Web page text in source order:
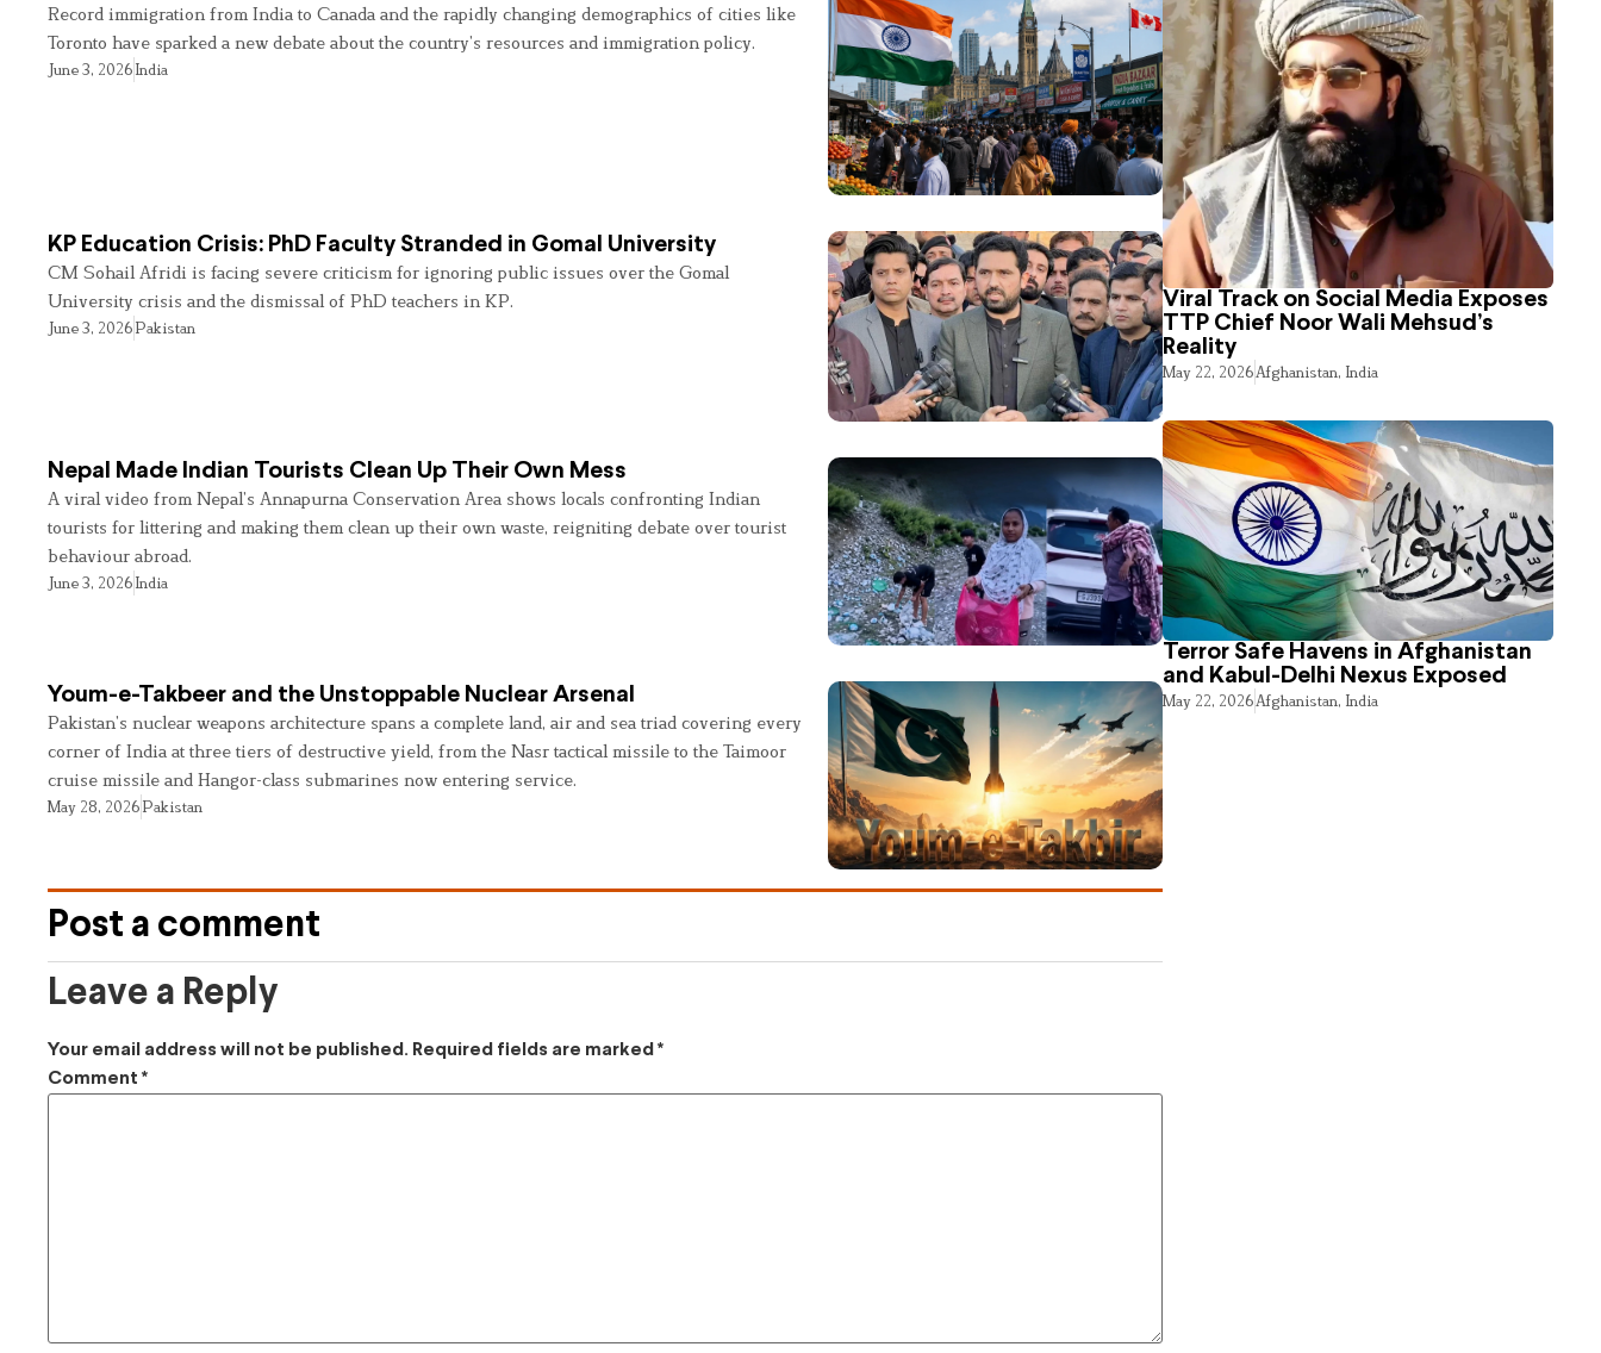
Record immigration from India to Canada and the rapidly changing demographics of cities like
Toronto have sparked a new debate about the country’s resources and immigration policy.
June 3, 2026India
KP Education Crisis: PhD Faculty Stranded in Gomal University
CM Sohail Afridi is facing severe criticism for ignoring public issues over the Gomal
University crisis and the dismissal of PhD teachers in KP.
June 3, 2026Pakistan
Nepal Made Indian Tourists Clean Up Their Own Mess
A viral video from Nepal’s Annapurna Conservation Area shows locals confronting Indian
tourists for littering and making them clean up their own waste, reigniting debate over tourist
behaviour abroad.
June 3, 2026India
Youm-e-Takbeer and the Unstoppable Nuclear Arsenal
Pakistan’s nuclear weapons architecture spans a complete land, air and sea triad covering every
corner of India at three tiers of destructive yield, from the Nasr tactical missile to the Taimoor
cruise missile and Hangor-class submarines now entering service.
May 28, 2026Pakistan
Post a comment
Leave a Reply
Your email address will not be published. Required fields are marked *
Comment *
Viral Track on Social Media Exposes
TTP Chief Noor Wali Mehsud’s
Reality
May 22, 2026Afghanistan, India
Terror Safe Havens in Afghanistan
and Kabul-Delhi Nexus Exposed
May 22, 2026Afghanistan, India